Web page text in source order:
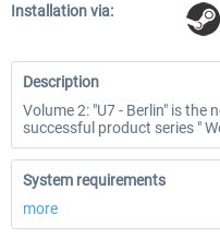
Installation via:
Description
Volume 2: "U7 - Berlin" is the
successful product series "
System requirements
more